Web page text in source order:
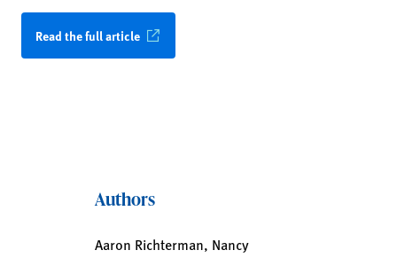
Read the full article
Authors
Aaron Richterman, Nancy